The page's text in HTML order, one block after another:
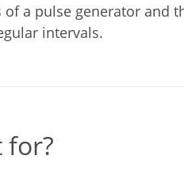
of a pulse generator and
intervals.
for?